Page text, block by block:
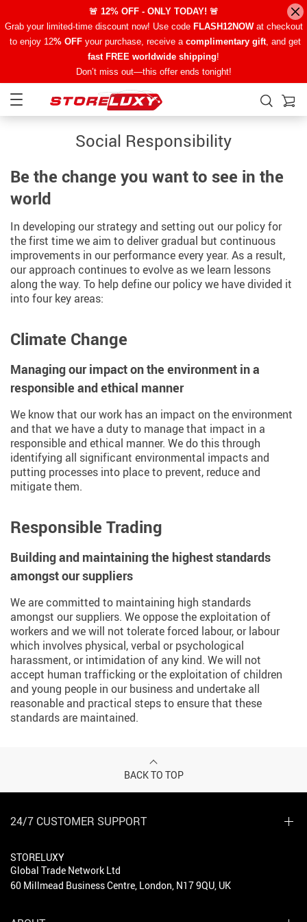
🚨 12% OFF - ONLY TODAY! 🚨
Grab your limited-time discount now! Use code FLASH12NOWat checkout
to enjoy 12% OFFyour purchase, receive a complimentary gift, and get
fast FREE worldwide shipping!
Don’t miss out—this offer ends tonight!
Social Responsibility
Be the change you want to see in the
world
In developing our strategy and setting out our policy for
the first time we aim to deliver gradual but continuous
improvements in our performance every year. As a result,
our approach continues to evolve as we learn lessons
along the way. To help define our policy we have divided it
into four key areas:
Climate Change
Managing our impact on the environment in a
responsible and ethical manner
We know that our work has an impact on the environment
and that we have a duty to manage that impact in a
responsible and ethical manner. We do this through
identifying all significant environmental impacts and
putting processes into place to prevent, reduce and
mitigate them.
Responsible Trading
Building and maintaining the highest standards
amongst our suppliers
We are committed to maintaining high standards
amongst our suppliers. We oppose the exploitation of
workers and we will not tolerate forced labour, or labour
which involves physical, verbal or psychological
harassment, or intimidation of any kind. We will not
accept human trafficking or the exploitation of children
and young people in our business and undertake all
reasonable and practical steps to ensure that these
standards are maintained.
BACK TO TOP
24/7 CUSTOMER SUPPORT
STORELUXY
Global Trade Network Ltd
60 Millmead Business Centre, London, N17 9QU, UK